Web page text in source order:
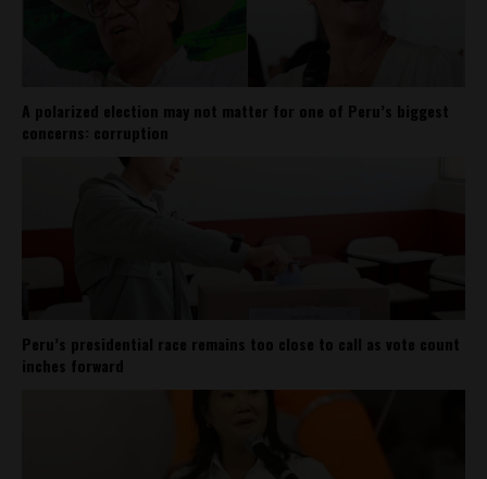
A polarized election may not matter for one of Peru’s biggest
concerns: corruption
Peru’s presidential race remains too close to call as vote count
inches forward